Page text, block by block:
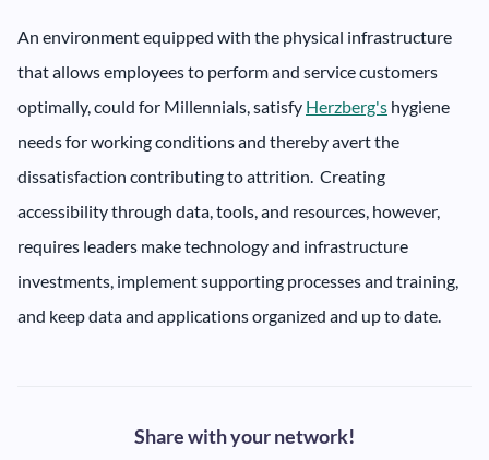
An environment equipped with the physical infrastructure
that allows employees to perform and service customers
optimally, could for Millennials, satisfy Herzberg's hygiene
needs for working conditions and thereby avert the
dissatisfaction contributing to attrition. Creating
accessibility through data, tools, and resources, however,
requires leaders make technology and infrastructure
investments, implement supporting processes and training,
and keep data and applications organized and up to date.
Share with your network!